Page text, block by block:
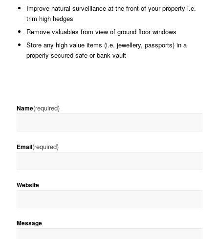
Improve natural surveillance at the front of your property i.e.
trim high hedges
Remove valuables from view of ground floor windows
Store any high value items (i.e. jewellery, passports) in a
properly secured safe or bank vault
Name(required)
Email(required)
Website
Message